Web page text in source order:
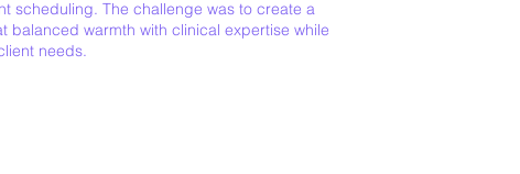
scheduling. The challenge was to create a
balanced warmth with clinical expertise while
needs.